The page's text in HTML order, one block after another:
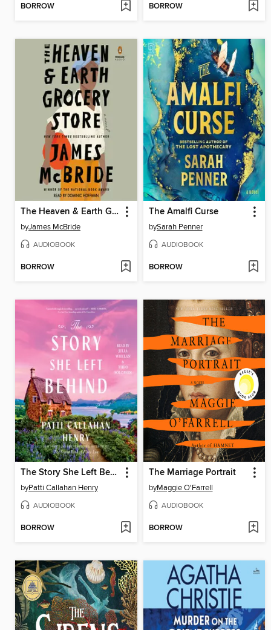
BORROW BORROW
The Heaven & Earth Grocery Store
byJames McBride
AUDIOBOOK
BORROW
The Amalfi Curse
bySarah Penner
AUDIOBOOK
BORROW
The Story She Left Behind
byPatti Callahan Henry
AUDIOBOOK
BORROW
The Marriage Portrait
byMaggie O'Farrell
AUDIOBOOK
BORROW